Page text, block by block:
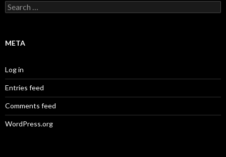
Search
for:
META
Log in
Entries feed
Comments feed
WordPress.org